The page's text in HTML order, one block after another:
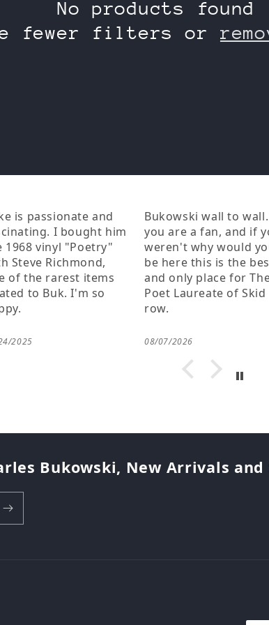
No products found
fewer filters or
is passionate and
I bought him
1968 vinyl "Poetry"
Steve Richmond,
of the rarest items
to Buk. I'm so
2025
Bukowski wall to
you are a fan, and if
weren't why would
be here this is the
and only place for
Poet Laureate of Skid
row.
08/07/2026
Bukowski, New Arrivals